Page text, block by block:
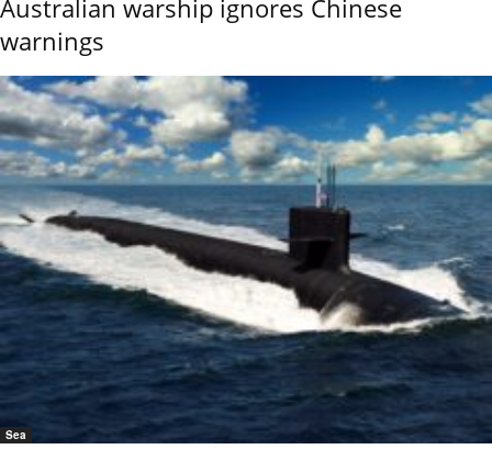
Australian warship ignores Chinese
warnings
Sea